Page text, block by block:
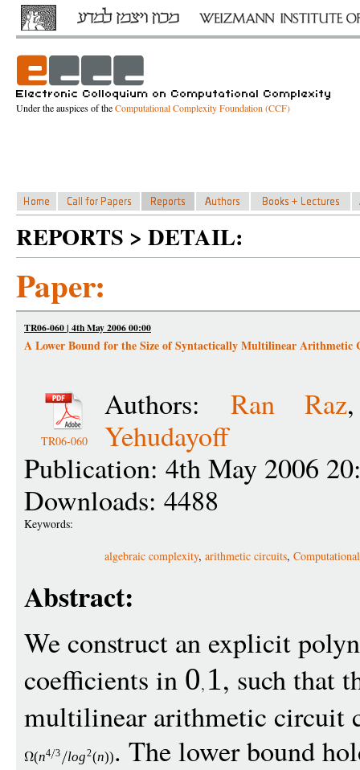
Under the auspices of theComputational Complexity Foundation (CCF)
REPORTS > DETAIL:
Paper:
TR06-060 | 4th May 2006 00:00
A Lower Bound for the Size of Syntactically Multilinear Arithmetic
TR06-060
Authors: Ran Raz
Yehudayoff
Publication: 4th May 2006
Downloads: 4488
Keywords:
algebraic complexity, arithmetic circuits,
Abstract:
We construct an explicit
coefficients in 0 1, such that
multilinear arithmetic circuit
(n4 3 log2(n)). The lower bound